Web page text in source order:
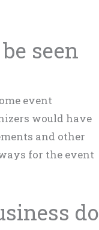
seen
event
would have
and other
for the event
do